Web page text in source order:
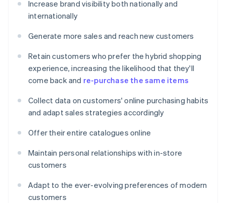
Increase brand visibility both nationally and
internationally
Generate more sales and reach new customers
Retain customers who prefer the hybrid shopping
experience, increasing the likelihood that they'll
come back and re-purchase the same items
Collect data on customers' online purchasing habits
and adapt sales strategies accordingly
Offer their entire catalogues online
Maintain personal relationships with in-store
customers
Adapt to the ever-evolving preferences of modern
customers